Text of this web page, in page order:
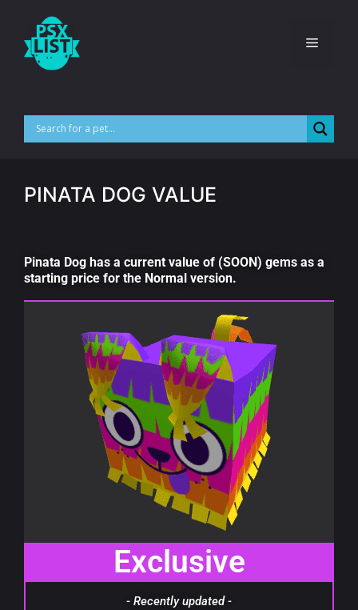
PINATA DOG VALUE
Pinata Dog has a current value of (SOON) gems as a
starting price for the Normal version.
Exclusive
- Recently updated -